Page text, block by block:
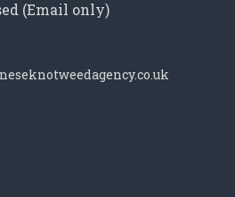
(Email only)